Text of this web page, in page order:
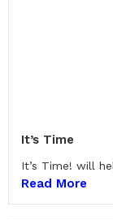
It’s Time
It’s Time! will
Read More